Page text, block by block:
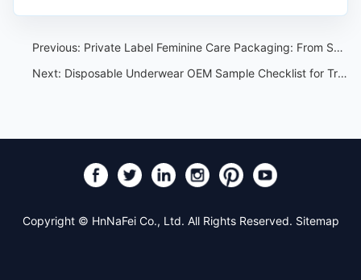
Previous: Private Label Feminine Care Packaging: From Sample Approval to Carton Marks
Next: Disposable Underwear OEM Sample Checklist for Travel and Spa Buyers
Copyright © HnNaFei Co., Ltd. All Rights Reserved. Sitemap